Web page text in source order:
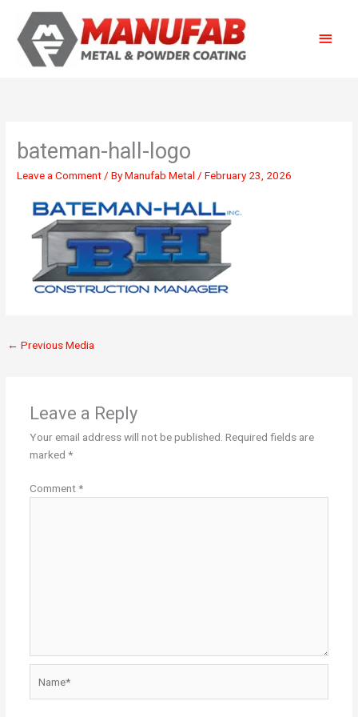
content
bateman-hall-logo
Leave a Comment / ByManufab Metal /February 23, 2026
← Previous Media
Leave a Reply
Your email address will not be published. Required fields are
marked *
Comment*